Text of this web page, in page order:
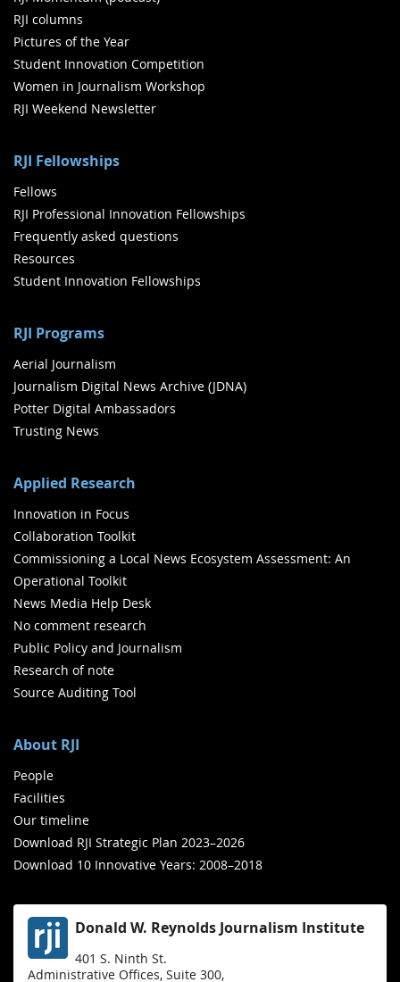
RJI columns
Pictures of the Year
Student Innovation Competition
Women in Journalism Workshop
RJI Weekend Newsletter
RJI Fellowships
Fellows
RJI Professional Innovation Fellowships
Frequently asked questions
Resources
Student Innovation Fellowships
RJI Programs
Aerial Journalism
Journalism Digital News Archive (JDNA)
Potter Digital Ambassadors
Trusting News
Applied Research
Innovation in Focus
Collaboration Toolkit
Commissioning a Local News Ecosystem Assessment: An
Operational Toolkit
News Media Help Desk
No comment research
Public Policy and Journalism
Research of note
Source Auditing Tool
About RJI
People
Facilities
Our timeline
Download RJI Strategic Plan 2023–2026
Download 10 Innovative Years: 2008–2018
Donald W. Reynolds Journalism Institute
401 S. Ninth St.
Administrative Offices, Suite 300,